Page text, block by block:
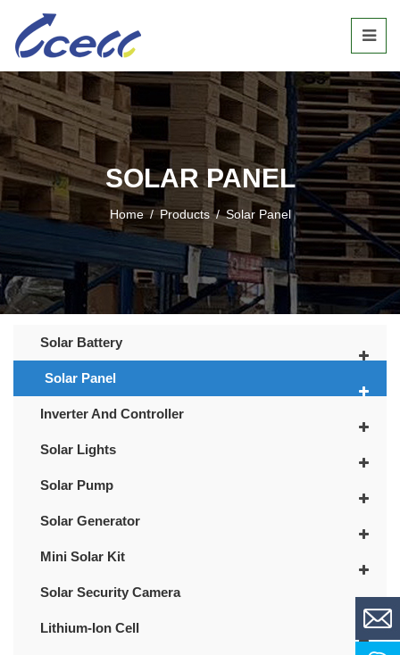
SOLAR PANEL
Home / Products / Solar Panel
Solar Battery
Solar Panel
Inverter And Controller
Solar Lights
Solar Pump
Solar Generator
Mini Solar Kit
Solar Security Camera
Lithium-Ion Cell